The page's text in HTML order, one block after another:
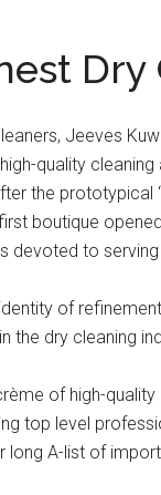
Jeeves
quality
the prototypical
boutique
devoted to
of
the dry cleaning
of high-
top level
A-list of